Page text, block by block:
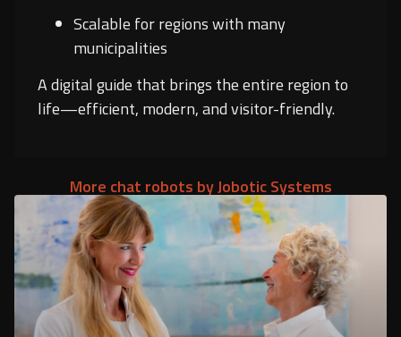
Scalable for regions with many
municipalities
A digital guide that brings the entire region to
life—efficient, modern, and visitor-friendly.
More chat robots by Jobotic Systems